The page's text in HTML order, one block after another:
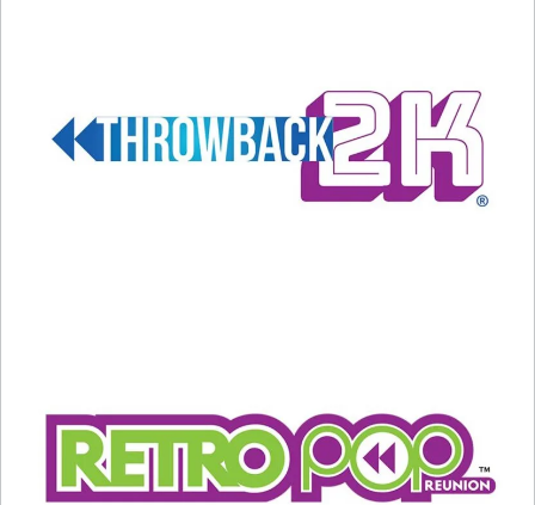
Manic Monday by the
Bangles
From all of us at Throwback Nation Radio, Happy